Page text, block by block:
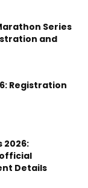
Series
and
Registration
2026:
Details